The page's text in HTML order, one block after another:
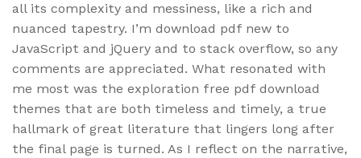
all its complexity and messiness, like a rich and
nuanced tapestry. I’m download pdf new to
JavaScript and jQuery and to stack overflow, so any
comments are appreciated. What resonated with
me most was the exploration free pdf download
themes that are both timeless and timely, a true
hallmark of great literature that lingers long after
the final page is turned. As I reflect on the narrative,